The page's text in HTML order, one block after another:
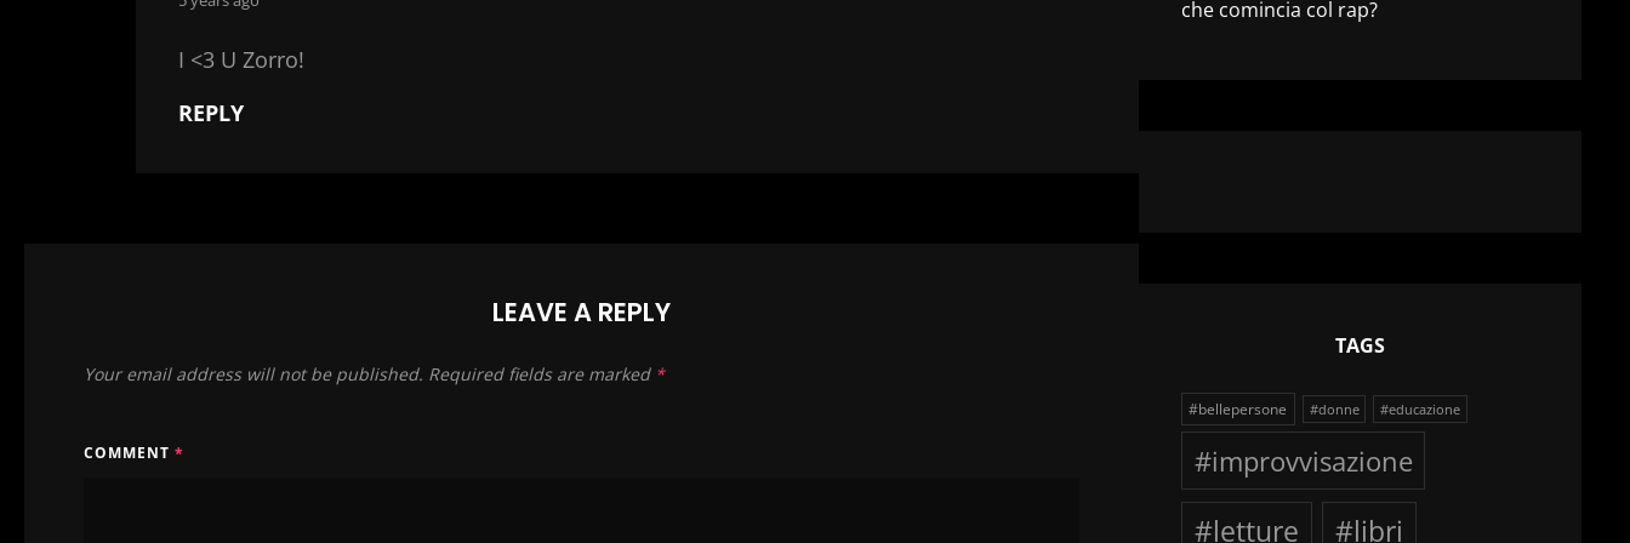
from ivica to federiiiitzko,
from turi in sicily to mariella in cosio,
I <3 U Zorro!
REPLY
LEAVE A REPLY
Your email address will not be published. Required fields are marked *
COMMENT *
che comincia col rap?
TAGS
#bellepersone #donne #educazione
#improvvisazione
#letture
#libri